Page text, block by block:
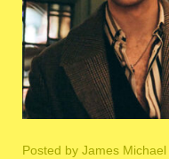
Posted by James Michael